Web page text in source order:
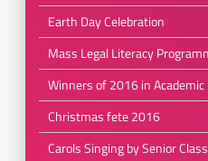
Earth Day Celebration
Mass Legal Literacy
Winners of 2016 in Academic
Christmas fete 2016
Carols Singing by Senior